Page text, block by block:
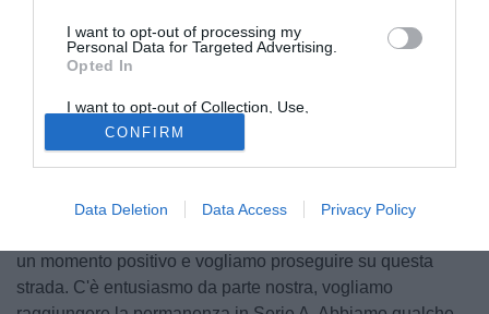
I want to opt-out of processing my
Personal Data for Targeted Advertising.
Opted In
I want to opt-out of Collection, Use,
Retention, Sale, and/or Sharing of my
Personal Data that Is Unrelated with the
Purposes for which it was collected.
Opted Out
CONFIRM
Data Deletion Data Access Privacy Policy
© foto di Matteo Gribaudi/Image Sport
Vigilia di campionato in casa Sassuolo, formazione in lotta
per la salvezza che domani ospiterà la Juventus al Mapei
Stadium in occasione del posticipo del 35° turno di Serie A.
match contro i bianconeri ai microfoni di Sassuolo
un momento positivo e vogliamo proseguire su questa
strada. C'è entusiasmo da parte nostra, vogliamo